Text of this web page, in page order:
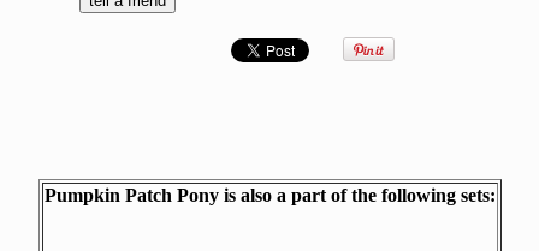
Pumpkin Patch Pony is also a part of the following sets: